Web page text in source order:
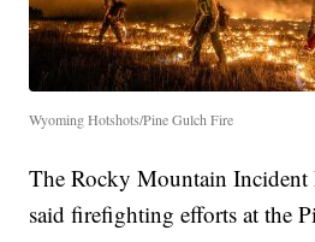
Wyoming Hotshots/Pine Gulch Fire
The Rocky Mountain Incident
said firefighting efforts at the